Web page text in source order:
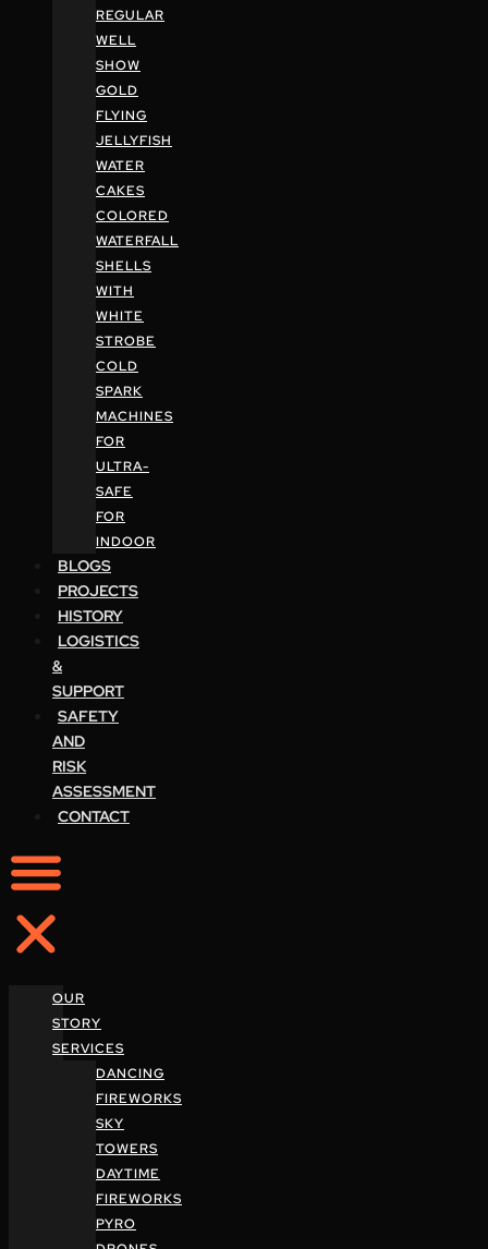
REGULAR
WELL
SHOW
GOLD
FLYING
JELLYFISH
WATER
CAKES
COLORED
WATERFALL
SHELLS
WITH
WHITE
STROBE
COLD
SPARK
MACHINES
FOR
ULTRA-
SAFE
FOR
INDOOR
BLOGS
PROJECTS
HISTORY
LOGISTICS
&
SUPPORT
SAFETY
AND
RISK
ASSESSMENT
CONTACT
OUR
STORY
SERVICES
DANCING
FIREWORKS
SKY
TOWERS
DAYTIME
FIREWORKS
PYRO